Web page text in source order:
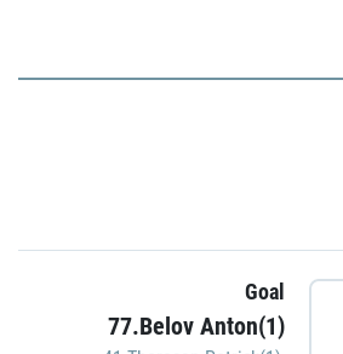
Goal
77.Belov Anton(1)